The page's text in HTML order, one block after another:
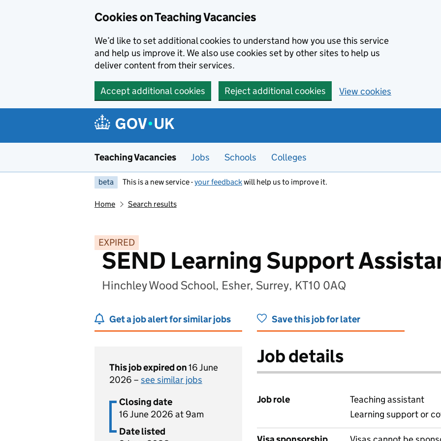
Cookies on Teaching Vacancies
We’d like to set additional cookies to understand how you use this service
and help us improve it. We also use cookies set by other sites to help us
deliver content from their services.
Accept additional cookies Reject additional cookies View cookies
Teaching Vacancies Jobs Schools Colleges
beta This is a new service -your feedbackwill help us to improve it.
Home Search results
EXPIRED
SEND Learning Support
Hinchley Wood School, Esher, Surrey, KT10 0AQ
Get a job alert for similar jobs Save this job for later
This job expired on16 June
2026 – see similar jobs
Closing date
16 June 2026 at 9am
Date listed
Job details
Job role
Teaching assistant
Learning support or